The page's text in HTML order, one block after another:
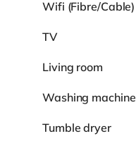
Wifi (Fibre/Cable)
TV
Living room
Washing machine
Tumble dryer